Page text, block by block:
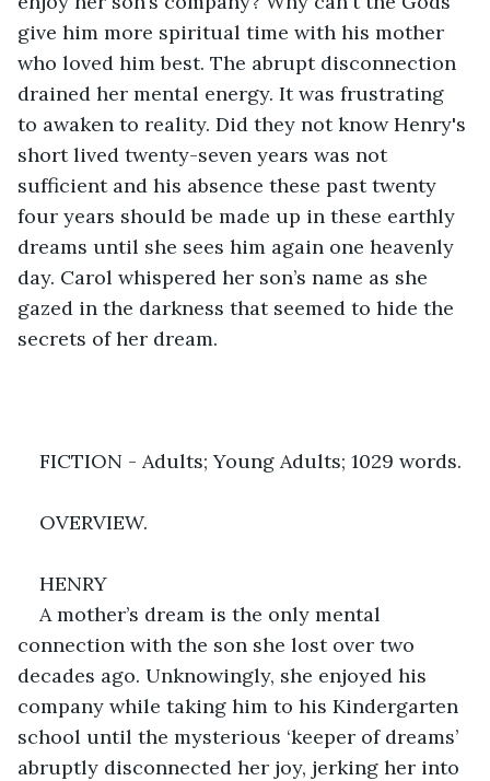
give him more spiritual time with his mother
who loved him best. The abrupt disconnection
drained her mental energy. It was frustrating
to awaken to reality. Did they not know Henry's
short lived twenty-seven years was not
sufficient and his absence these past twenty
four years should be made up in these earthly
dreams until she sees him again one heavenly
day. Carol whispered her son’s name as she
gazed in the darkness that seemed to hide the
secrets of her dream.
FICTION - Adults; Young Adults; 1029 words.
OVERVIEW.
HENRY
A mother’s dream is the only mental
connection with the son she lost over two
decades ago. Unknowingly, she enjoyed his
company while taking him to his Kindergarten
school until the mysterious ‘keeper of dreams’
abruptly disconnected her joy, jerking her into